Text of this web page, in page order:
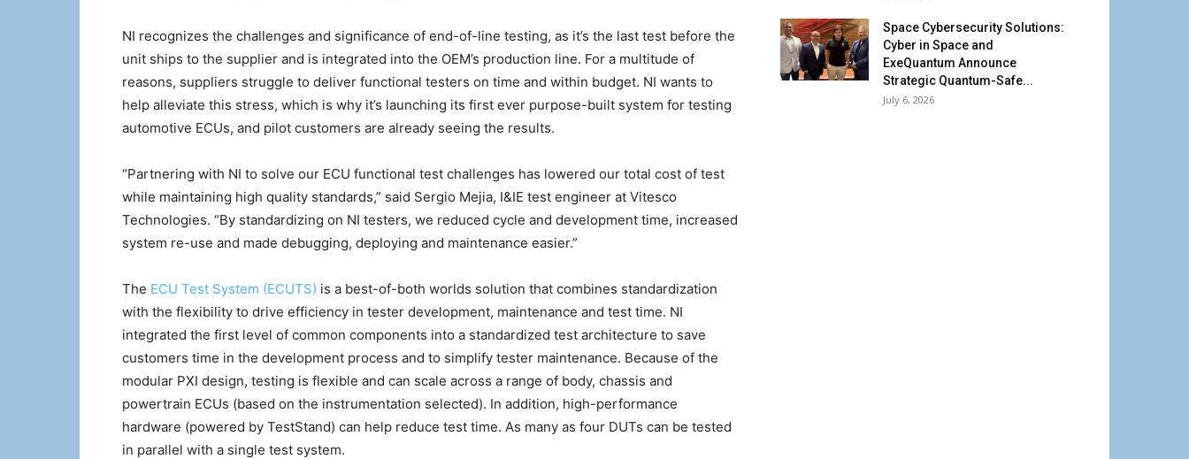
NI recognizes the challenges and significance of end-of-line testing, as it’s the last test before the
unit ships to the supplier and is integrated into the OEM’s production line. For a multitude of
reasons, suppliers struggle to deliver functional testers on time and within budget. NI wants to
help alleviate this stress, which is why it’s launching its first ever purpose-built system for testing
automotive ECUs, and pilot customers are already seeing the results.
“Partnering with NI to solve our ECU functional test challenges has lowered our total cost of test
while maintaining high quality standards,” said Sergio Mejia, I&IE test engineer at Vitesco
Technologies. “By standardizing on NI testers, we reduced cycle and development time, increased
system re-use and made debugging, deploying and maintenance easier.”
The ECU Test System (ECUTS) is a best-of-both worlds solution that combines standardization
with the flexibility to drive efficiency in tester development, maintenance and test time. NI
integrated the first level of common components into a standardized test architecture to save
customers time in the development process and to simplify tester maintenance. Because of the
modular PXI design, testing is flexible and can scale across a range of body, chassis and
powertrain ECUs (based on the instrumentation selected). In addition, high-performance
hardware (powered by TestStand) can help reduce test time. As many as four DUTs can be tested
in parallel with a single test system.
Space Cybersecurity Solutions:
Cyber in Space and
ExeQuantum Announce
Strategic Quantum-Safe...
July 6, 2026